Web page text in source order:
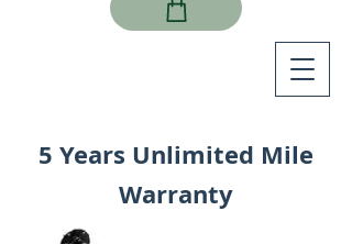
5 Years Unlimited Mile
Warranty